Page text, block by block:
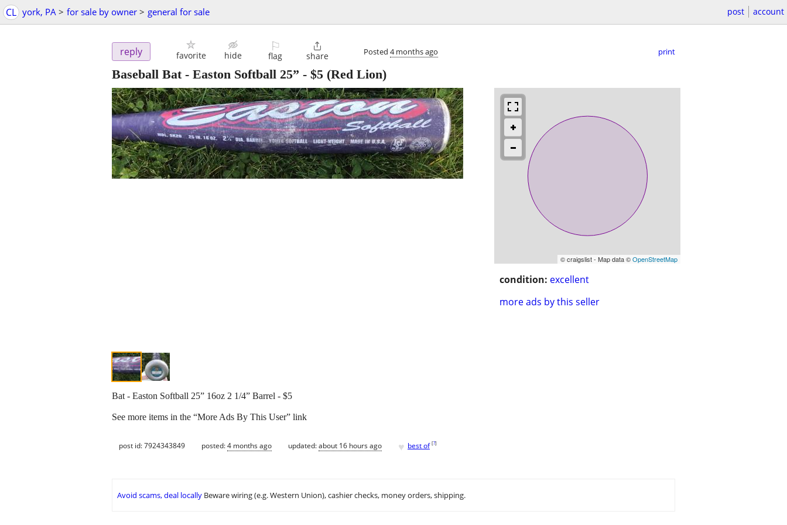
CL york, PA > for sale by owner > general for sale post account
reply favorite hide
⚐
flag

share Posted 4 months ago print
Baseball Bat - Easton Softball 25” - $5 (Red Lion)
© craigslist - Map data ©OpenStreetMap
condition: excellent
more ads by this seller
Bat - Easton Softball 25” 16oz 2 1/4” Barrel - $5
See more items in the “More Ads By This User” link
post id: 7924343849 posted:4 months ago updated:about 16 hours ago ♥ best of [?]
Avoid scams, deal locally Beware wiring (e.g. Western Union), cashier checks, money orders, shipping.